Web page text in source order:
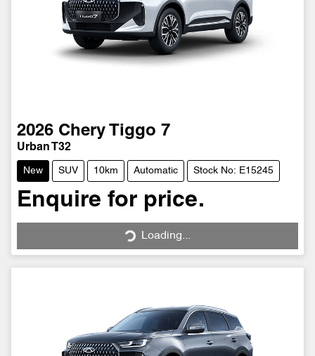
2026 Chery Tiggo 7
Urban T32
New SUV 10km Automatic Stock No: E15245
Enquire for price.
Loading... Loading...